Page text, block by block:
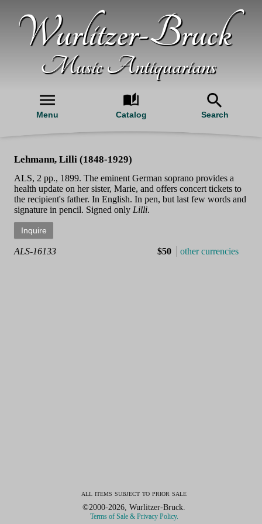
Wurlitzer-Bruck
Music Antiquarians
Menu Catalog Search
Lehmann, Lilli (1848-1929)
ALS, 2 pp., 1899. The eminent German soprano provides a
health update on her sister, Marie, and offers concert tickets to
the recipient's father. In English. In pen, but last few words and
signature in pencil. Signed only Lilli.
ALS-16133 $50 other currencies
all items subject to prior sale
©2000-2026, Wurlitzer-Bruck.
Terms of Sale & Privacy Policy.